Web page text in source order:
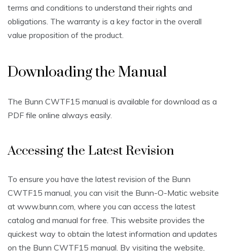
terms and conditions to understand their rights and
obligations. The warranty is a key factor in the overall
value proposition of the product.
Downloading the Manual
The Bunn CWTF15 manual is available for download as a
PDF file online always easily.
Accessing the Latest Revision
To ensure you have the latest revision of the Bunn
CWTF15 manual, you can visit the Bunn-O-Matic website
at www.bunn.com, where you can access the latest
catalog and manual for free. This website provides the
quickest way to obtain the latest information and updates
on the Bunn CWTF15 manual. By visiting the website,